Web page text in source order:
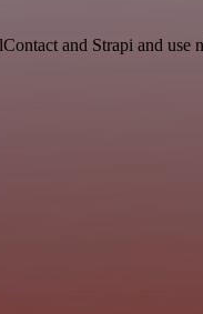
and Strapi and